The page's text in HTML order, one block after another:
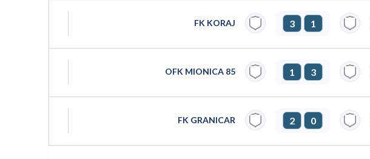
FK KORAJ 3 1
OFK MIONICA 85 1 3
FK GRANICAR 2 0